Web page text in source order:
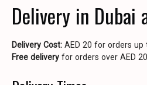
Delivery in Dubai
Delivery Cost: AED 20 for orders up
Free delivery for orders over AED